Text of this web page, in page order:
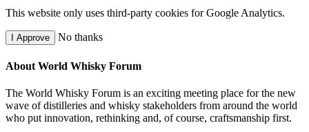
This website only uses third-party cookies for Google Analytics.
I Approve No thanks
About World Whisky Forum
The World Whisky Forum is an exciting meeting place for the new
wave of distilleries and whisky stakeholders from around the world
who put innovation, rethinking and, of course, craftsmanship first.